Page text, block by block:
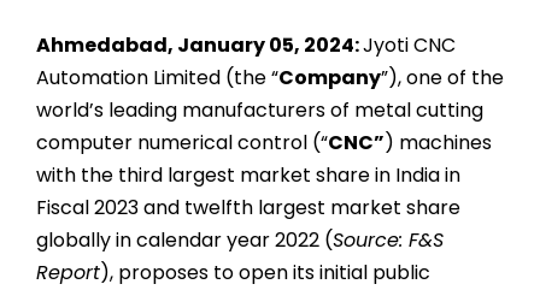
Ahmedabad, January 05, 2024:Jyoti CNC
Automation Limited (the “Company”), one of the
world’s leading manufacturers of metal cutting
computer numerical control (“CNC”) machines
with the third largest market share in India in
Fiscal 2023 and twelfth largest market share
globally in calendar year 2022 (Source: F&S
Report), proposes to open its initial public